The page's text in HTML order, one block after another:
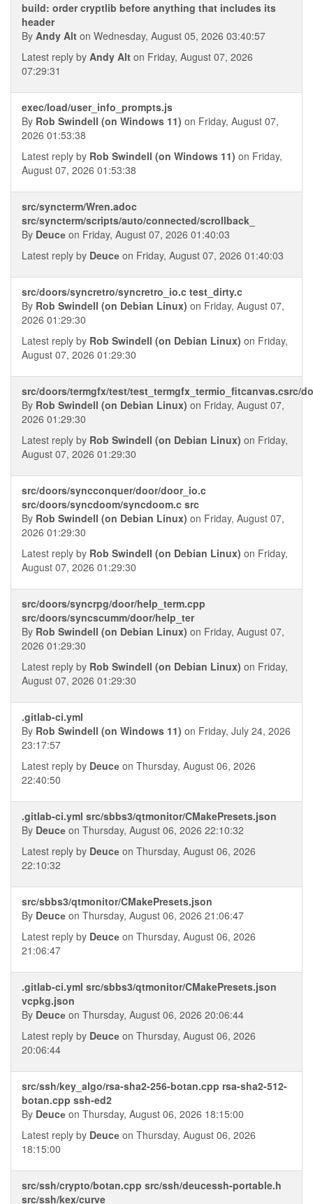
build: order cryptlib before anything that includes its
header
By Andy Alt on Wednesday, August 05, 2026 03:40:57
Latest reply by Andy Alt on Friday, August 07, 2026
07:29:31
exec/load/user_info_prompts.js
By Rob Swindell (on Windows 11) on Friday, August 07,
2026 01:53:38
Latest reply by Rob Swindell (on Windows 11) on Friday,
August 07, 2026 01:53:38
src/syncterm/Wren.adoc
src/syncterm/scripts/auto/connected/scrollback_
By Deucе on Friday, August 07, 2026 01:40:03
Latest reply by Deucе on Friday, August 07, 2026 01:40:03
src/doors/syncretro/syncretro_io.c test_dirty.c
By Rob Swindell (on Debian Linux) on Friday, August 07,
2026 01:29:30
Latest reply by Rob Swindell (on Debian Linux) on Friday,
August 07, 2026 01:29:30
src/doors/termgfx/test/test_termgfx_termio_fitcanvas.csrc/
By Rob Swindell (on Debian Linux) on Friday, August 07,
2026 01:29:30
Latest reply by Rob Swindell (on Debian Linux) on Friday,
August 07, 2026 01:29:30
src/doors/syncconquer/door/door_io.c
src/doors/syncdoom/syncdoom.c src
By Rob Swindell (on Debian Linux) on Friday, August 07,
2026 01:29:30
Latest reply by Rob Swindell (on Debian Linux) on Friday,
August 07, 2026 01:29:30
src/doors/syncrpg/door/help_term.cpp
src/doors/syncscumm/door/help_ter
By Rob Swindell (on Debian Linux) on Friday, August 07,
2026 01:29:30
Latest reply by Rob Swindell (on Debian Linux) on Friday,
August 07, 2026 01:29:30
.gitlab-ci.yml
By Rob Swindell (on Windows 11) on Friday, July 24, 2026
23:17:57
Latest reply by Deucе on Thursday, August 06, 2026
22:40:50
.gitlab-ci.yml src/sbbs3/qtmonitor/CMakePresets.json
By Deucе on Thursday, August 06, 2026 22:10:32
Latest reply by Deucе on Thursday, August 06, 2026
22:10:32
src/sbbs3/qtmonitor/CMakePresets.json
By Deucе on Thursday, August 06, 2026 21:06:47
Latest reply by Deucе on Thursday, August 06, 2026
21:06:47
.gitlab-ci.yml src/sbbs3/qtmonitor/CMakePresets.json
vcpkg.json
By Deucе on Thursday, August 06, 2026 20:06:44
Latest reply by Deucе on Thursday, August 06, 2026
20:06:44
src/ssh/key_algo/rsa-sha2-256-botan.cpp rsa-sha2-512-
botan.cpp ssh-ed2
By Deucе on Thursday, August 06, 2026 18:15:00
Latest reply by Deucе on Thursday, August 06, 2026
18:15:00
src/ssh/crypto/botan.cpp src/ssh/deucessh-portable.h
src/ssh/kex/curve